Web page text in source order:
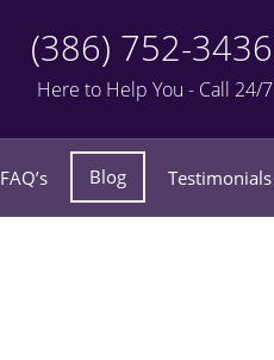
(386) 752-3436
Here to Help You - Call 24/7
FAQ’s Blog Testimonials